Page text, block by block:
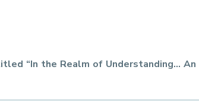
“In the Realm of Understanding… An